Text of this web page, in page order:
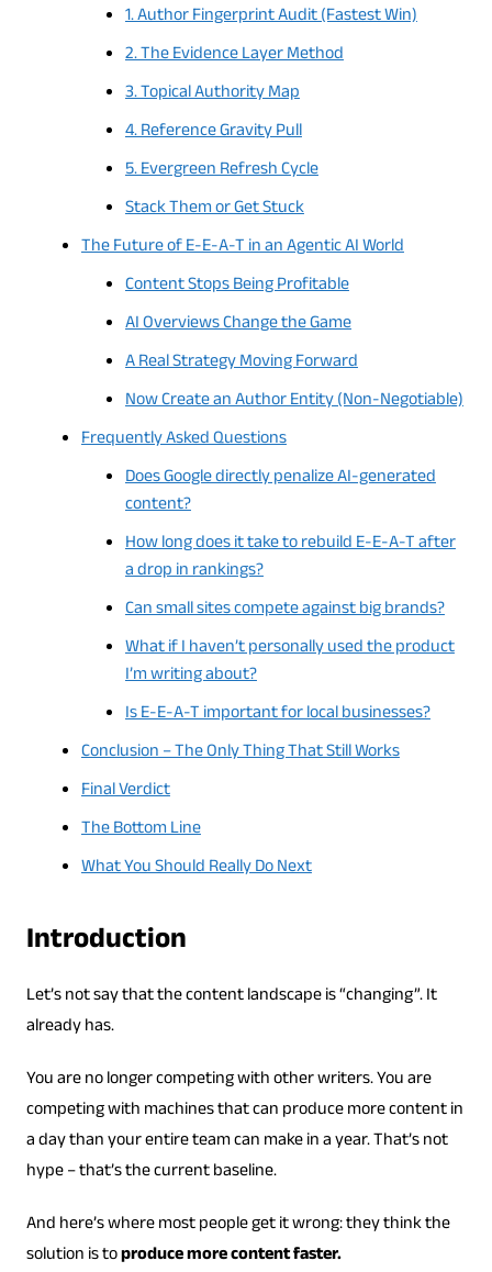
1. Author Fingerprint Audit (Fastest Win)
2. The Evidence Layer Method
3. Topical Authority Map
4. Reference Gravity Pull
5. Evergreen Refresh Cycle
Stack Them or Get Stuck
The Future of E-E-A-T in an Agentic AI World
Content Stops Being Profitable
AI Overviews Change the Game
A Real Strategy Moving Forward
Now Create an Author Entity (Non-Negotiable)
Frequently Asked Questions
Does Google directly penalize AI-generated
content?
How long does it take to rebuild E-E-A-T after
a drop in rankings?
Can small sites compete against big brands?
What if I haven’t personally used the product
I’m writing about?
Is E-E-A-T important for local businesses?
Conclusion – The Only Thing That Still Works
Final Verdict
The Bottom Line
What You Should Really Do Next
Introduction
Let’s not say that the content landscape is “changing”. It
already has.
You are no longer competing with other writers. You are
competing with machines that can produce more content in
a day than your entire team can make in a year. That’s not
hype – that’s the current baseline.
And here’s where most people get it wrong: they think the
solution is toproduce more content faster.